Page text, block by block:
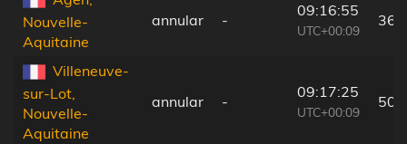
Nouvelle-
Aquitaine
annular -
09:16:55
UTC+00:09
36
Villeneuve-
sur-Lot,
Nouvelle-
Aquitaine
annular -
09:17:25
UTC+00:09
50